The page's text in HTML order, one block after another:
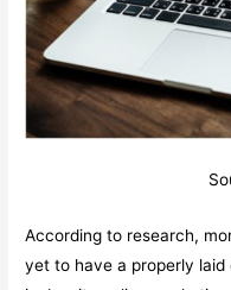
According to research,
yet to have a properly